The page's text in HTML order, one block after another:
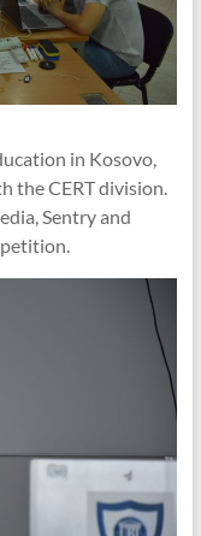
in Kosovo,
the CERT division.
Sentry and